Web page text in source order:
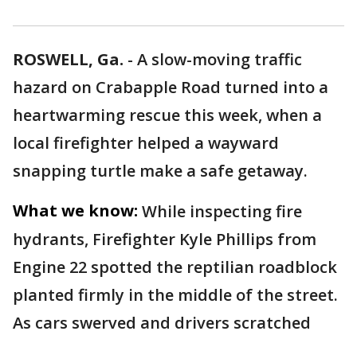
ROSWELL, Ga. - A slow-moving traffic
hazard on Crabapple Road turned into a
heartwarming rescue this week, when a
local firefighter helped a wayward
snapping turtle make a safe getaway.
What we know: While inspecting fire
hydrants, Firefighter Kyle Phillips from
Engine 22 spotted the reptilian roadblock
planted firmly in the middle of the street.
As cars swerved and drivers scratched